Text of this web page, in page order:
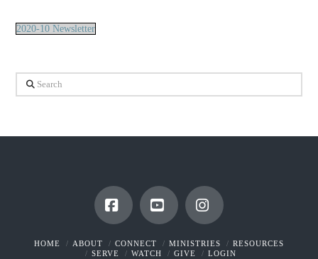
2020-10 Newsletter
Search
FacebookYouTubeInstagram
HOME ABOUT CONNECT MINISTRIES
RESOURCES
SERVE
WATCH GIVE LOGIN